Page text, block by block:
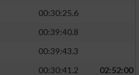
00:30:25.6
00:39:40.8
00:39:43.3
00:30:41.2
02:52:00